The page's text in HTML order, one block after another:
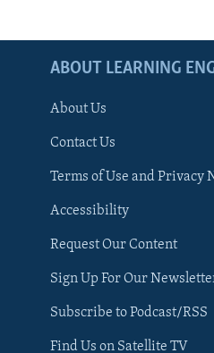
ABOUT LEARNING
About Us
Contact Us
Terms of Use and Privacy
Accessibility
Request Our Content
Sign Up For Our
Subscribe to Podcast/RSS
Find Us on Satellite TV